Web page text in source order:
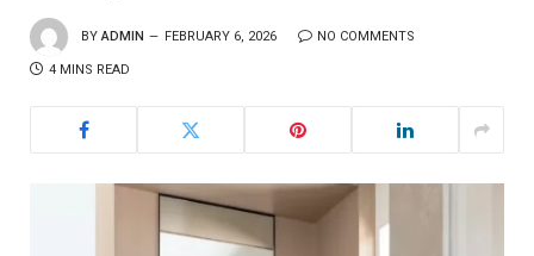
BY ADMIN FEBRUARY 6, 2026 NO COMMENTS
4 MINS READ